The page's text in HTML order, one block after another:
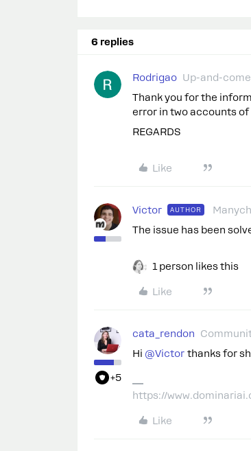
6 replies
Rodrigao Up-and-
Thank you for the
error in two accounts
REGARDS
Like
Victor AUTHOR
The issue has been
1 person likes this
Like
+5
cata_rendon
Hi ​ @Victor thanks for
https://
Like